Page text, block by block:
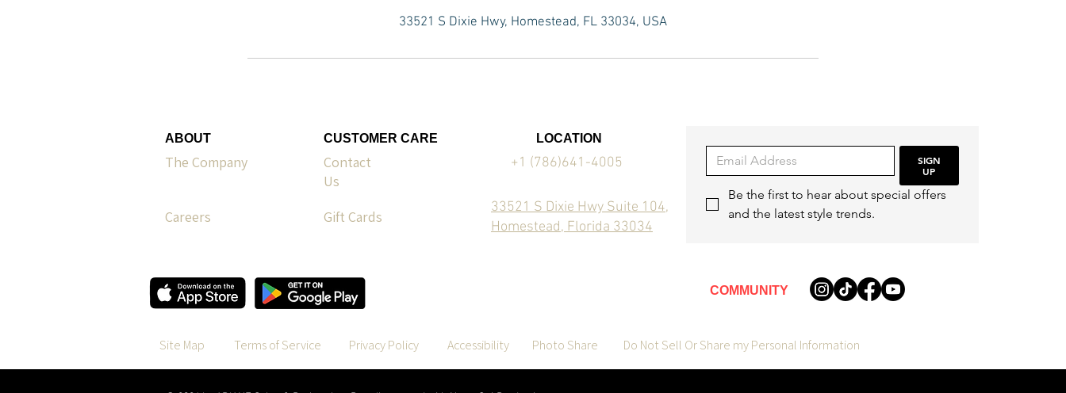
33521 S Dixie Hwy, Homestead, FL 33034, USA
ABOUT
The Company
Careers
CUSTOMER CARE
Contact
Us
Gift Cards
LOCATION
+1 (786)641-4005
33521 S Dixie Hwy Suite 104,
Homestead, Florida 33034
SIGN
UP
Be the first to hear about special offers
and the latest style trends.
COMMUNITY
Site Map Terms of Service Privacy Policy Accessibility Photo Share Do Not Sell Or Share my Personal Information